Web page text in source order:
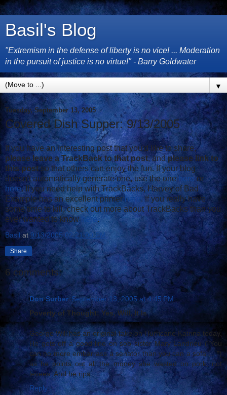
Basil's Blog
"Extremism in the defense of liberty is no vice! ... Moderation
in the pursuit of justice is no virtue!" - Barry Goldwater
▼
Tuesday, September 13, 2005
Covered Dish Supper: 9/13/2005
If you have an interesting post that you'd like to share,
please leave a TrackBack to that post, andplease link to
this postso that others can enjoy the fun. If your blog
doesn't automatically generate one, use the onehereor
here. If you need help with TrackBacks, Harvey of Bad
Example has an excellent primer here. If you really have
some time to kill, check out more about TrackBacks than you
ever wanted to know here.
Basil at9/13/2005 02:21:00 PM
Share
6 comments:
Don Surber September 13, 2005 at 4:45 PM
Poverty of Thought; Yes, Will, It Is
George Will has an original take on Hurricane Katrina today.
He gets off a good line on sob sister Mary Landrieu ("You
can no more embarrass a senator than you can a sofa ... ")
as he points out all the money she wasted on pork, not
levees. And he rips...
Reply